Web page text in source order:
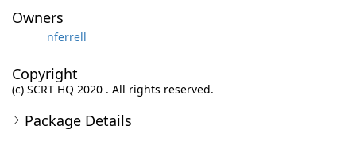
Owners
nferrell
Copyright
(c) SCRT HQ 2020 . All rights reserved.
Package Details